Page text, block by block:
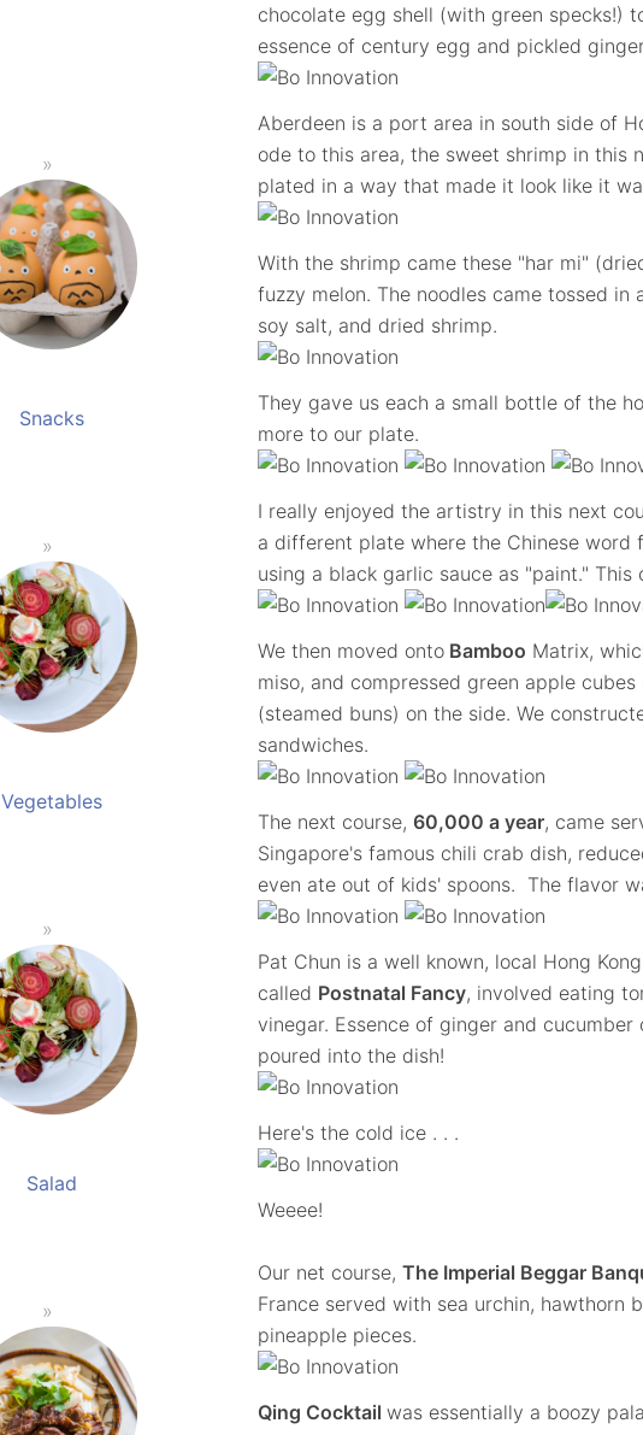
chocolate egg shell (with green specks!)
essence of century egg and pickled
Aberdeen is a port area in south side of
ode to this area, the sweet shrimp in this
plated in a way that made it look like it
With the shrimp came these "har mi"
fuzzy melon. The noodles came tossed
soy salt, and dried shrimp.
They gave us each a small bottle of the
more to our plate.
I really enjoyed the artistry in this next
a different plate where the Chinese
using a black garlic sauce as "paint."
We then moved onto Bamboo Matrix,
miso, and compressed green apple
(steamed buns) on the side. We
sandwiches.
The next course, 60,000 a year, came
Singapore's famous chili crab dish,
even ate out of kids' spoons. The flavor
Pat Chun is a well known, local Hong
called Postnatal Fancy, involved eating
vinegar. Essence of ginger and
poured into the dish!
Here's the cold ice . . .
Weeee!
Our net course, The Imperial Beggar
France served with sea urchin, hawthorn
pineapple pieces.
Qing Cocktail was essentially a boozy
Snacks
Vegetables
Salad